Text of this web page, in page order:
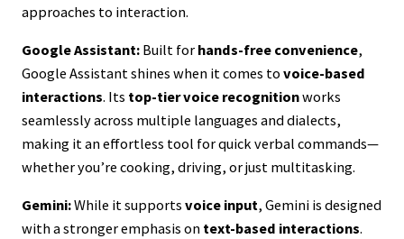
approaches to interaction.
Google Assistant: Built for hands-free convenience,
Google Assistant shines when it comes to voice-based
interactions. Its top-tier voice recognitionworks
seamlessly across multiple languages and dialects,
making it an effortless tool for quick verbal commands—
whether you’re cooking, driving, or just multitasking.
Gemini:While it supports voice input, Gemini is designed
with a stronger emphasis on text-based interactions.